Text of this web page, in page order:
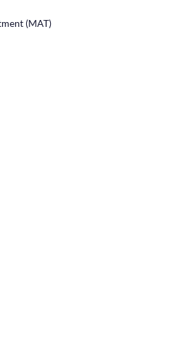
(MAT)